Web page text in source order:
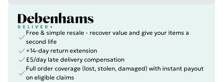
Free & simple resale - recover value and give your items a
second life
+14-day return extension
£5/day late delivery compensation
Full order coverage (lost, stolen, damaged) with instant payout
on eligible claims